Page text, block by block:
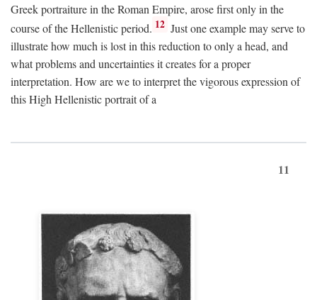
Greek portraiture in the Roman Empire, arose first only in the
course of the Hellenistic period. 12 Just one example may serve to
illustrate how much is lost in this reduction to only a head, and
what problems and uncertainties it creates for a proper
interpretation. How are we to interpret the vigorous expression of
this High Hellenistic portrait of a
11